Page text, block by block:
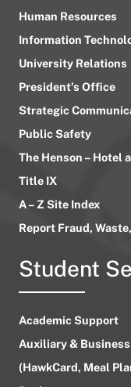
Human Resources
Information
University Relations
President’s Office
Strategic
Public Safety
The Henson – Hotel
Title IX
A – Z Site Index
Report Fraud,
Student
Academic Support
Auxiliary &
(HawkCard, Meal